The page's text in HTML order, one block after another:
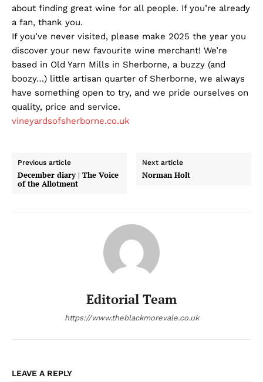
about finding great wine for all people. If you’re already
a fan, thank you.
If you’ve never visited, please make 2025 the year you
discover your new favourite wine merchant! We’re
based in Old Yarn Mills in Sherborne, a buzzy (and
boozy…) little artisan quarter of Sherborne, we always
have something open to try, and we pride ourselves on
quality, price and service.
vineyardsofsherborne.co.uk
Previous article
December diary | The Voice
of the Allotment
Next article
Norman Holt
Editorial Team
https://www.theblackmorevale.co.uk
LEAVE A REPLY